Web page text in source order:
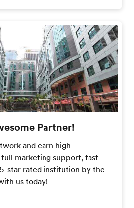
Partner!
and earn high
marketing support, fast
star rated institution by the
us today!